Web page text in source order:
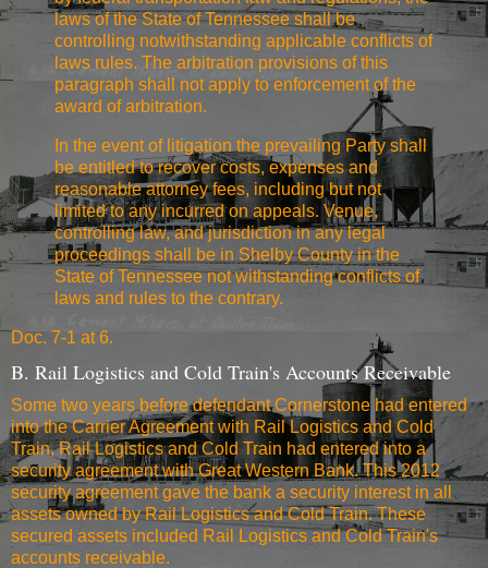
laws of the State of Tennessee shall be
controlling notwithstanding applicable conflicts of
laws rules. The arbitration provisions of this
paragraph shall not apply to enforcement of the
award of arbitration.
In the event of litigation the prevailing Party shall
be entitled to recover costs, expenses and
reasonable attorney fees, including but not
limited to any incurred on appeals. Venue,
controlling law, and jurisdiction in any legal
proceedings shall be in Shelby County in the
State of Tennessee not withstanding conflicts of
laws and rules to the contrary.
Doc. 7-1 at 6.
B. Rail Logistics and Cold Train's Accounts Receivable
Some two years before defendant Cornerstone had entered
into the Carrier Agreement with Rail Logistics and Cold
Train, Rail Logistics and Cold Train had entered into a
security agreement with Great Western Bank. This 2012
security agreement gave the bank a security interest in all
assets owned by Rail Logistics and Cold Train. These
secured assets included Rail Logistics and Cold Train's
accounts receivable.